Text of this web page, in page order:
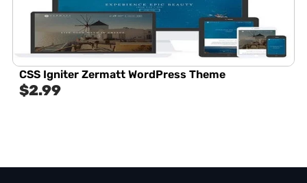
CSS Igniter Zermatt WordPress Theme
$2.99